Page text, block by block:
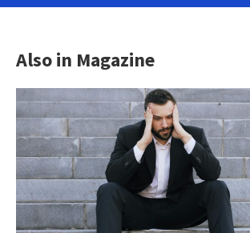
Also in Magazine